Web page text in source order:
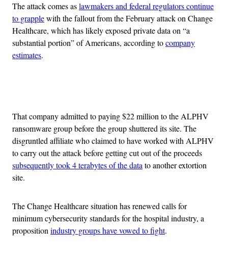
The attack comes aslawmakers and federal regulators continue
to grapplewith the fallout from the February attack on Change
Healthcare, which has likely exposed private data on “a
substantial portion” of Americans, according tocompany
estimates.
That company admitted to paying $22 million to the ALPHV
ransomware group before the group shuttered its site. The
disgruntled affiliate who claimed to have worked with ALPHV
to carry out the attack before getting cut out of the proceeds
subsequently took 4 terabytes of the datato another extortion
site.
The Change Healthcare situation has renewed calls for
minimum cybersecurity standards for the hospital industry, a
propositionindustry groups have vowed to fight.